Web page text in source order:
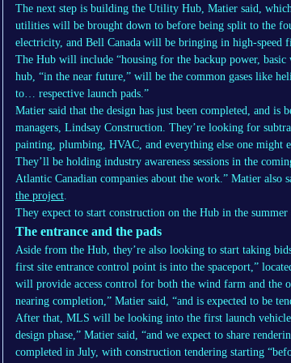
The next step is building the Utility Hub, Matier said,
utilities will be brought down to before being split to the
electricity, and Bell Canada will be bringing in high-speed
The Hub will include “housing for the backup power,
hub, “in the near future,” will be the common gases like
to… respective launch pads.”
Matier said that the design has just been completed, and
managers, Lindsay Construction. They’re looking for
painting, plumbing, HVAC, and everything else one might
They’ll be holding industry awareness sessions in the
Atlantic Canadian companies about the work.” Matier also
the project.
They expect to start construction on the Hub in the
The entrance and the pads
Aside from the Hub, they’re also looking to start taking
first site entrance control point is into the spaceport,”
will provide access control for both the wind farm and the
nearing completion,” Matier said, “and is expected to be
After that, MLS will be looking into the first launch
design phase,” Matier said, “and we expect to share
completed in July, with construction tendering starting